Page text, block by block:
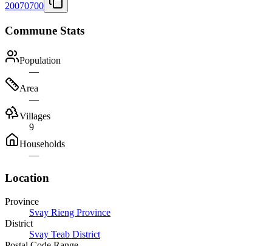
20070700
Commune Stats
Population
—
Area
—
Villages
9
Households
—
Location
Province
Svay Rieng Province
District
Svay Teab District